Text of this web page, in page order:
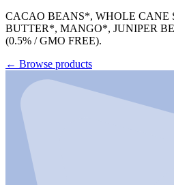
CACAO BEANS*, WHOLE CANE
BUTTER*, MANGO*, JUNIPER
(0.5% / GMO FREE).
← Browse products